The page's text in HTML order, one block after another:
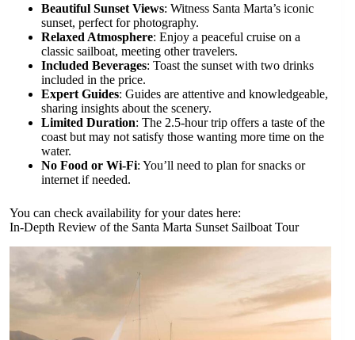
Beautiful Sunset Views: Witness Santa Marta’s iconic
sunset, perfect for photography.
Relaxed Atmosphere: Enjoy a peaceful cruise on a
classic sailboat, meeting other travelers.
Included Beverages: Toast the sunset with two drinks
included in the price.
Expert Guides: Guides are attentive and knowledgeable,
sharing insights about the scenery.
Limited Duration: The 2.5-hour trip offers a taste of the
coast but may not satisfy those wanting more time on the
water.
No Food or Wi-Fi: You’ll need to plan for snacks or
internet if needed.
You can check availability for your dates here:
In-Depth Review of the Santa Marta Sunset Sailboat Tour